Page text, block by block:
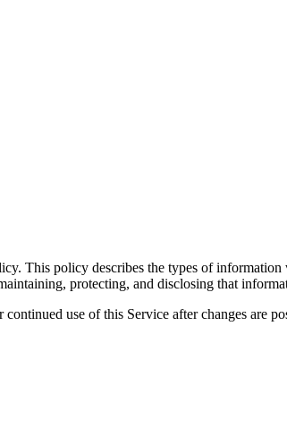
This policy describes the types of
protecting, and disclosing that
use of this Service after changes are